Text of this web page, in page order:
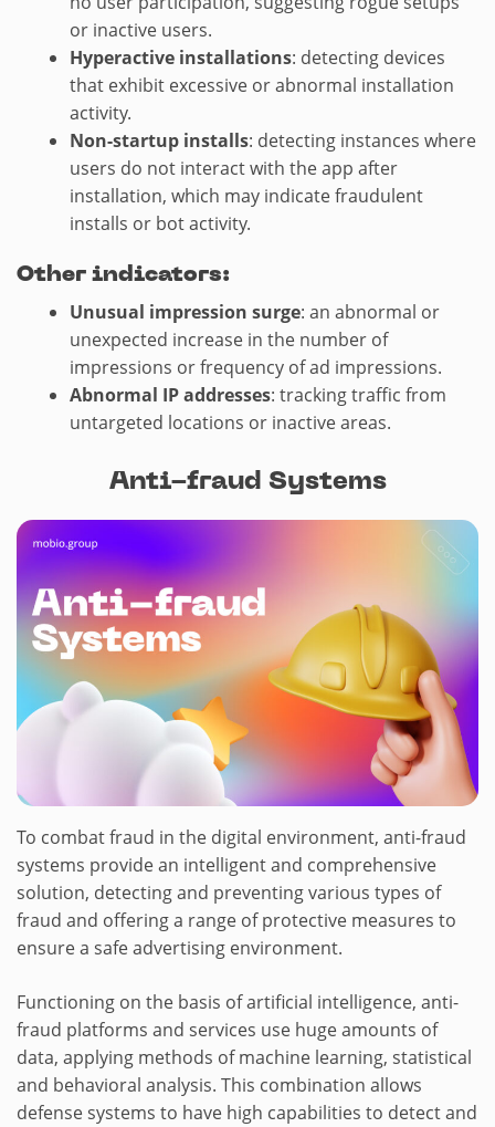
or inactive users.
Hyperactive installations: detecting devices
that exhibit excessive or abnormal installation
activity.
Non-startup installs: detecting instances where
users do not interact with the app after
installation, which may indicate fraudulent
installs or bot activity.
Other indicators:
Unusual impression surge: an abnormal or
unexpected increase in the number of
impressions or frequency of ad impressions.
Abnormal IP addresses: tracking traffic from
untargeted locations or inactive areas.
Anti-fraud Systems
To combat fraud in the digital environment, anti-fraud
systems provide an intelligent and comprehensive
solution, detecting and preventing various types of
fraud and offering a range of protective measures to
ensure a safe advertising environment.
Functioning on the basis of artificial intelligence, anti-
fraud platforms and services use huge amounts of
data, applying methods of machine learning, statistical
and behavioral analysis. This combination allows
defense systems to have high capabilities to detect and